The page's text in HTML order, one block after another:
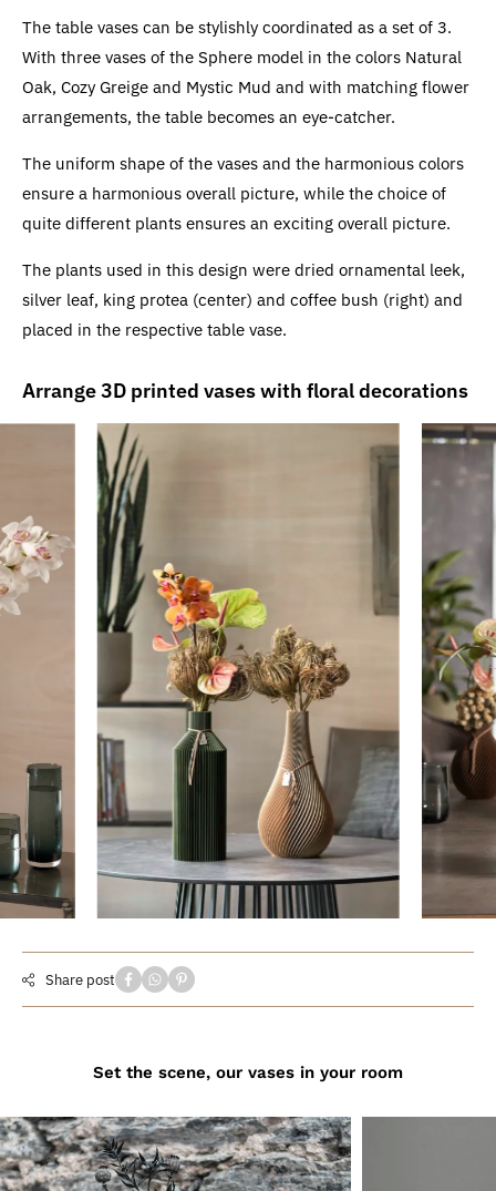
The table vases can be stylishly coordinated as a set of 3.
With three vases of the Sphere model in the colors Natural
Oak, Cozy Greige and Mystic Mud and with matching flower
arrangements, the table becomes an eye-catcher.
The uniform shape of the vases and the harmonious colors
ensure a harmonious overall picture, while the choice of
quite different plants ensures an exciting overall picture.
The plants used in this design were dried ornamental leek,
silver leaf, king protea (center) and coffee bush (right) and
placed in the respective table vase.
Arrange 3D printed vases with floral decorations
Share post
Set the scene, our vases in your room